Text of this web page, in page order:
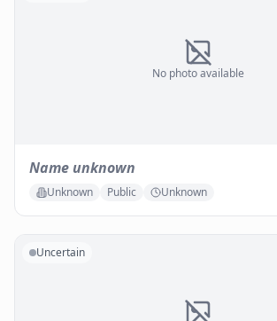
No photo available
Name unknown
Unknown Public Unknown
Uncertain